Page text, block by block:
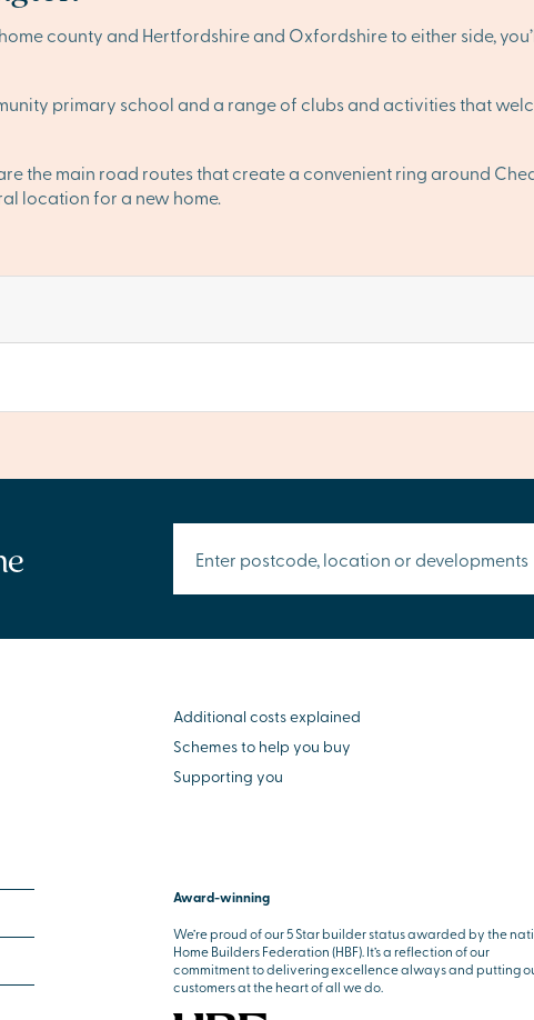
county and Hertfordshire and Oxfordshire to either side,
primary school and a range of clubs and activities that
are the main road routes that create a convenient ring around
location for a new home.
Additional costs explained
Schemes to help you buy
Supporting you
Award-winning
We’re proud of our 5 Star builder status awarded by the
Home Builders Federation (HBF). It’s a reflection of our
commitment to delivering excellence always and putting
customers at the heart of all we do.